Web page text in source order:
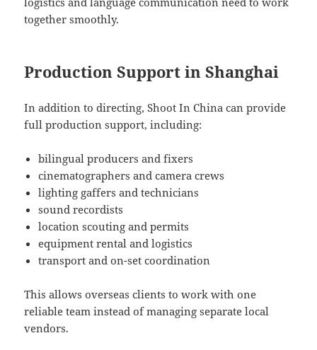
together smoothly.
Production Support in Shanghai
In addition to directing, Shoot In China can provide
full production support, including:
bilingual producers and fixers
cinematographers and camera crews
lighting gaffers and technicians
sound recordists
location scouting and permits
equipment rental and logistics
transport and on-set coordination
This allows overseas clients to work with one
reliable team instead of managing separate local
vendors.